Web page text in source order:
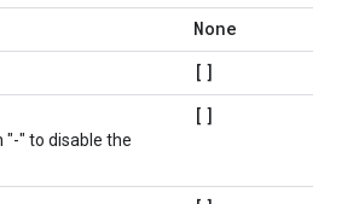
None
[]
"-" to disable the
[]